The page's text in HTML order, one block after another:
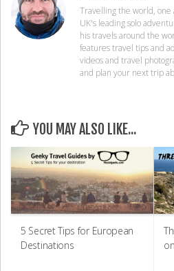
Travelling the world,
UK's leading solo
his travels around the
features travel tips and
videos and travel
and plan your next trip
YOU MAY ALSO LIKE...
5 Secret Tips for European
Destinations